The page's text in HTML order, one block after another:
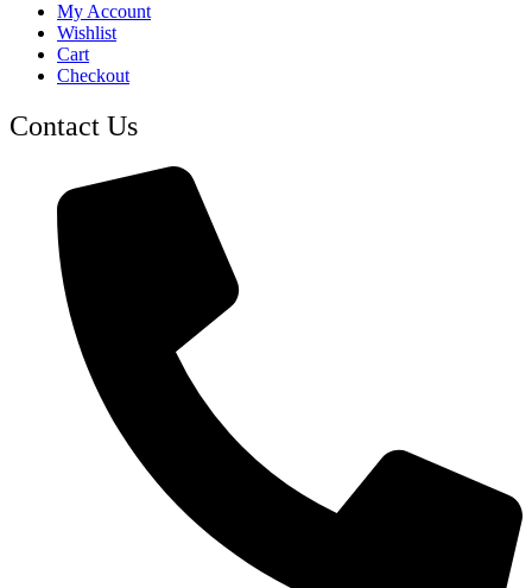
My Account
Wishlist
Cart
Checkout
Contact Us